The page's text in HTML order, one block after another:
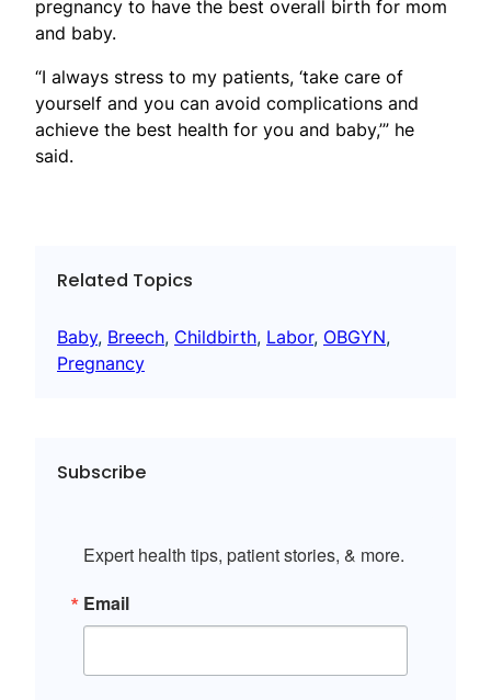
pregnancy to have the best overall birth for mom
and baby.
“I always stress to my patients, ‘take care of
yourself and you can avoid complications and
achieve the best health for you and baby,’” he
said.
Related Topics
Baby, Breech, Childbirth, Labor, OBGYN
Pregnancy
Subscribe
Expert health tips, patient stories, & more.
Email